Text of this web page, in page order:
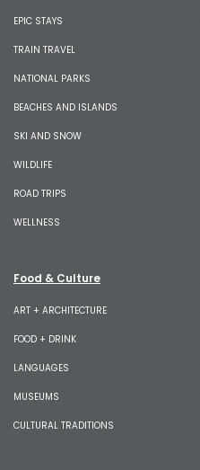
EPIC STAYS
TRAIN TRAVEL
NATIONAL PARKS
BEACHES AND ISLANDS
SKI AND SNOW
WILDLIFE
ROAD TRIPS
WELLNESS
Food & Culture
ART + ARCHITECTURE
FOOD + DRINK
LANGUAGES
MUSEUMS
CULTURAL TRADITIONS